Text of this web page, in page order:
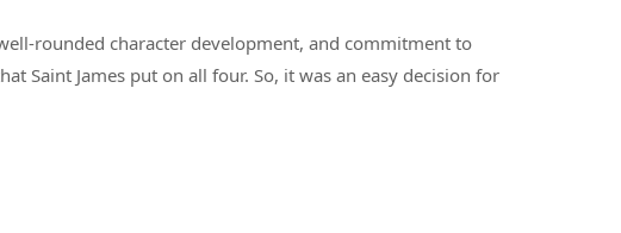
rounded character development, and commitment to
Saint James put on all four. So, it was an easy decision for